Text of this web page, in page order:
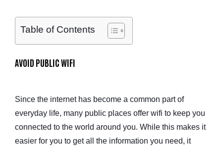
Table of Contents
AVOID PUBLIC WIFI
Since the internet has become a common part of
everyday life, many public places offer wifi to keep you
connected to the world around you. While this makes it
easier for you to get all the information you need, it